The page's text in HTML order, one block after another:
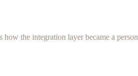
the integration layer became a person